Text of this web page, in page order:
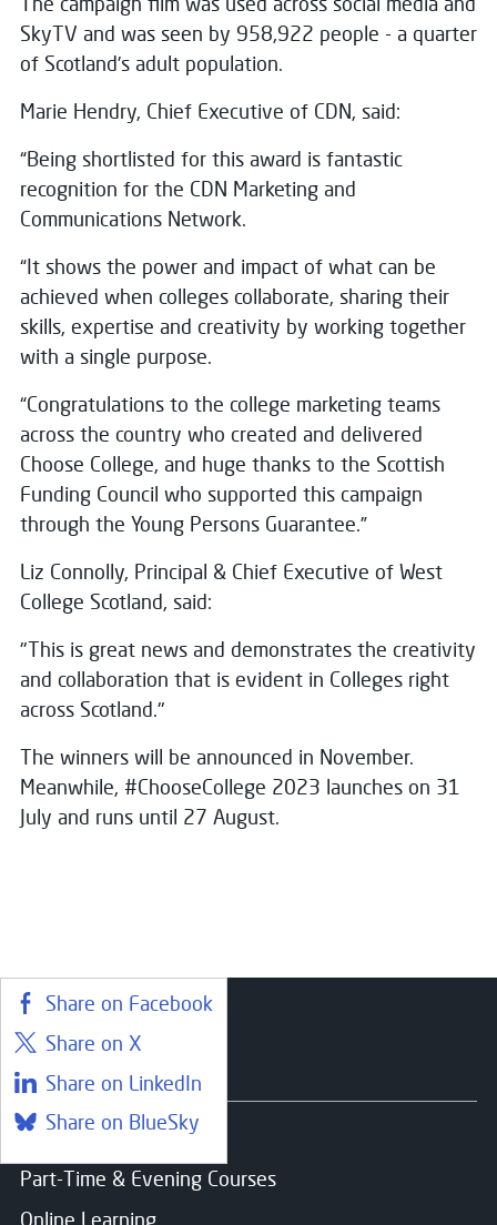
SkyTV and was seen by 958,922 people - a quarter
of Scotland’s adult population.
Marie Hendry, Chief Executive of CDN, said:
“Being shortlisted for this award is fantastic
recognition for the CDN Marketing and
Communications Network.
“It shows the power and impact of what can be
achieved when colleges collaborate, sharing their
skills, expertise and creativity by working together
with a single purpose.
“Congratulations to the college marketing teams
across the country who created and delivered
Choose College, and huge thanks to the Scottish
Funding Council who supported this campaign
through the Young Persons Guarantee.”
Liz Connolly, Principal & Chief Executive of West
College Scotland, said:
"This is great news and demonstrates the creativity
and collaboration that is evident in Colleges right
across Scotland."
The winners will be announced in November.
Meanwhile, #ChooseCollege 2023 launches on 31
July and runs until 27 August.
Share on Facebook
Share on X
Share on LinkedIn
Share on BlueSky
Courses
Find a course
Part-Time & Evening Courses
Online Learning